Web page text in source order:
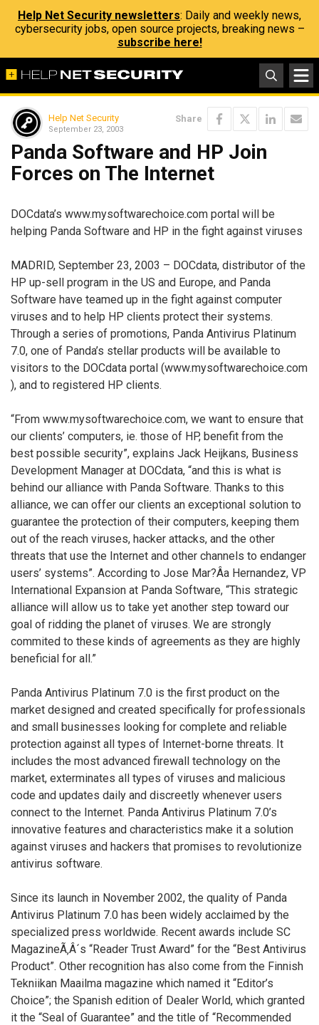
Help Net Security newsletters: Daily and weekly news,
cybersecurity jobs, open source projects, breaking news –
subscribe here!
Help Net Security
September 23, 2003
Share
Panda Software and HP Join
Forces on The Internet
DOCdata’s www.mysoftwarechoice.com portal will be
helping Panda Software and HP in the fight against viruses
MADRID, September 23, 2003 – DOCdata, distributor of the
HP up-sell program in the US and Europe, and Panda
Software have teamed up in the fight against computer
viruses and to help HP clients protect their systems.
Through a series of promotions, Panda Antivirus Platinum
7.0, one of Panda’s stellar products will be available to
visitors to the DOCdata portal (www.mysoftwarechoice.com
), and to registered HP clients.
“From www.mysoftwarechoice.com, we want to ensure that
our clients’ computers, ie. those of HP, benefit from the
best possible security”, explains Jack Heijkans, Business
Development Manager at DOCdata, “and this is what is
behind our alliance with Panda Software. Thanks to this
alliance, we can offer our clients an exceptional solution to
guarantee the protection of their computers, keeping them
out of the reach viruses, hacker attacks, and the other
threats that use the Internet and other channels to endanger
users’ systems”. According to Jose Mar?Â­a Hernandez, VP
International Expansion at Panda Software, “This strategic
alliance will allow us to take yet another step toward our
goal of ridding the planet of viruses. We are strongly
commited to these kinds of agreements as they are highly
beneficial for all.”
Panda Antivirus Platinum 7.0 is the first product on the
market designed and created specifically for professionals
and small businesses looking for complete and reliable
protection against all types of Internet-borne threats. It
includes the most advanced firewall technology on the
market, exterminates all types of viruses and malicious
code and updates daily and discreetly whenever users
connect to the Internet. Panda Antivirus Platinum 7.0’s
innovative features and characteristics make it a solution
against viruses and hackers that promises to revolutionize
antivirus software.
Since its launch in November 2002, the quality of Panda
Antivirus Platinum 7.0 has been widely acclaimed by the
specialized press worldwide. Recent awards include SC
MagazineÃ‚Â´s “Reader Trust Award” for the “Best Antivirus
Product”. Other recognition has also come from the Finnish
Tekniikan Maailma magazine which named it “Editor’s
Choice”; the Spanish edition of Dealer World, which granted
it the “Seal of Guarantee” and the title of “Recommended